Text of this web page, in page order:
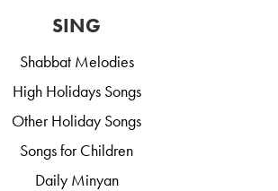
SING
Shabbat Melodies
High Holidays Songs
Other Holiday Songs
Songs for Children
Daily Minyan